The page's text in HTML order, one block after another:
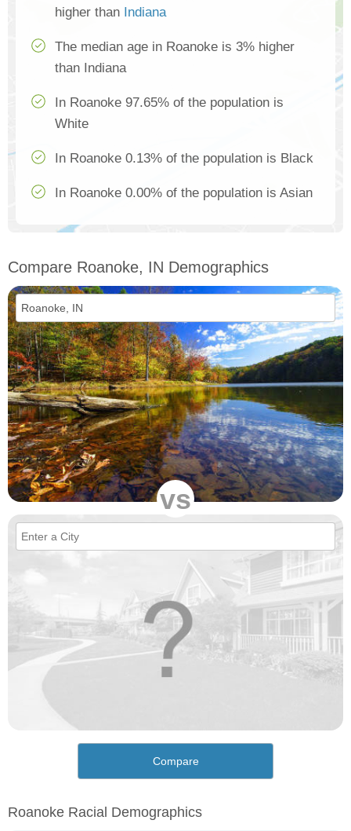
higher than Indiana
The median age in Roanoke is 3% higher
than Indiana
In Roanoke 97.65% of the population is
White
In Roanoke 0.13% of the population is Black
In Roanoke 0.00% of the population is Asian
Compare Roanoke, IN Demographics
vs
Compare
Roanoke Racial Demographics